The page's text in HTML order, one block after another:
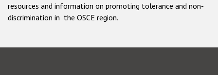
resources and information on promoting tolerance and non-
discrimination in the OSCE region.